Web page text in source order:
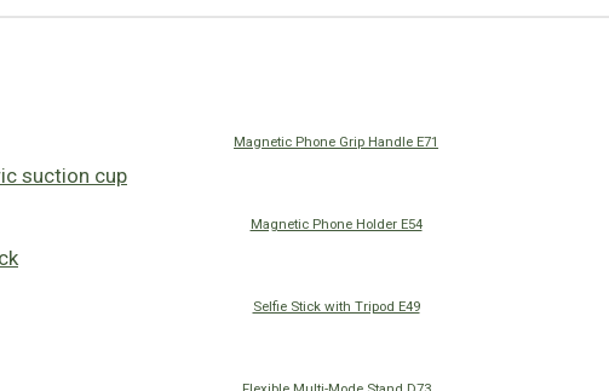
Magnetic Phone Grip Handle E71
Magnetic Phone Holder E54
Selfie Stick with Tripod E49